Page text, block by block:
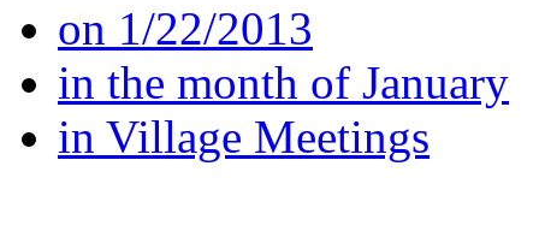
on 1/22/2013
in the month of January
in Village Meetings